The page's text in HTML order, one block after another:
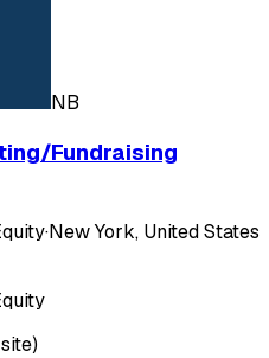
NB
Fundraising
·New York, United States